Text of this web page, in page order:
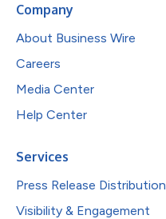
Company
About Business Wire
Careers
Media Center
Help Center
Services
Press Release Distribution
Visibility & Engagement